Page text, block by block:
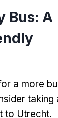
Bus: A
a more
taking
to Utrecht.